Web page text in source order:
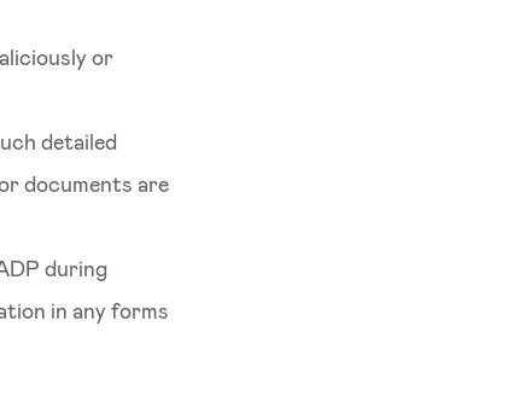
or
detailed
documents are
during
in any forms